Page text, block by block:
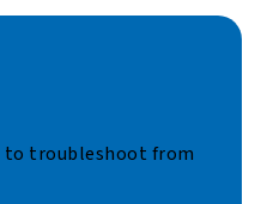
to troubleshoot from